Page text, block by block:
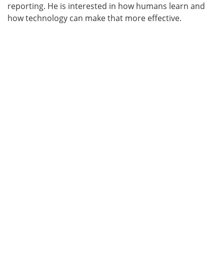
reporting. He is interested in how humans learn and
how technology can make that more effective.